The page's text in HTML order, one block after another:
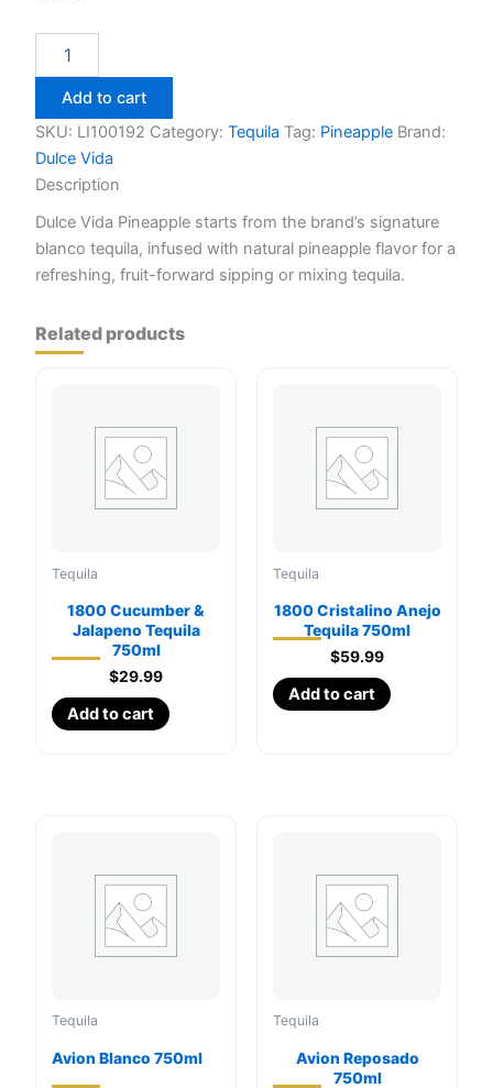
750ml
quantity
Add to cart
SKU: LI100192 Category: Tequila Tag: Pineapple Brand:
Dulce Vida
Description
Dulce Vida Pineapple starts from the brand’s signature
blanco tequila, infused with natural pineapple flavor for a
refreshing, fruit-forward sipping or mixing tequila.
Related products
Tequila
1800 Cucumber &
Jalapeno Tequila
750ml
$29.99
Add to cart
Tequila
1800 Cristalino Anejo
Tequila 750ml
$59.99
Add to cart
Tequila
Avion Blanco 750ml
Tequila
Avion Reposado
750ml